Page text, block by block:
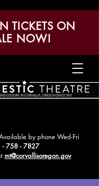
by phone Wed-Fri
- 758 - 7827
mt@corvallisoregon.gov
TICKETS ON
NOW!